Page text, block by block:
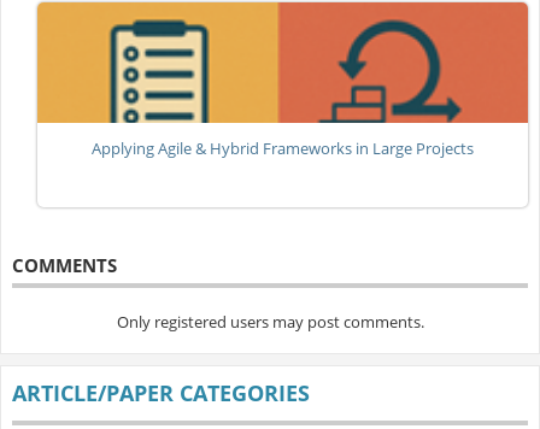
Applying Agile & Hybrid Frameworks in Large Projects
COMMENTS
Only registered users may post comments.
ARTICLE/PAPER CATEGORIES